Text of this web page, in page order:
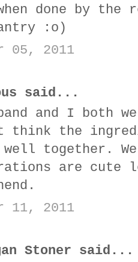
done by
:o)
05, 2011
said...
and I both
think the
well together.
are cute
11, 2011
Stoner said...